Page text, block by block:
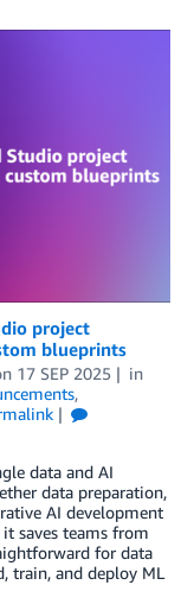
project
blueprints
17 SEP 2025
in
,
data and AI
data preparation,
AI development
saves teams from
for data
train, and deploy ML